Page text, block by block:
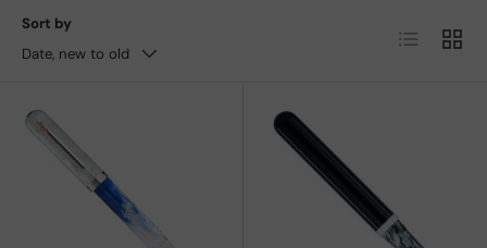
Sort by
Date, new to old
List Grid